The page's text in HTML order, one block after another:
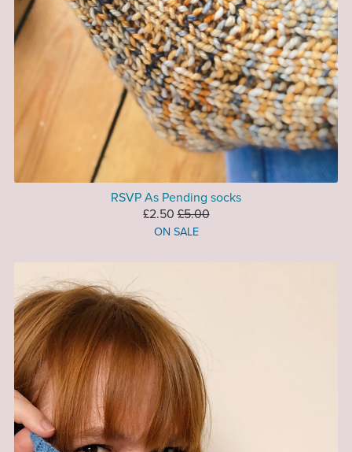
RSVP As Pending socks
£2.50£5.00
ON SALE